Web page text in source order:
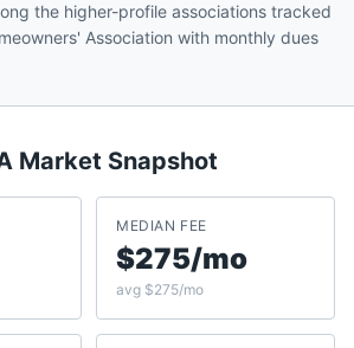
the higher-profile associations tracked
Association with monthly dues
Market Snapshot
MEDIAN FEE
$275/mo
avg $275/mo